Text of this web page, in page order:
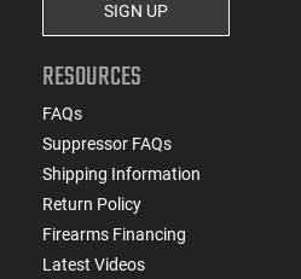
SIGN UP
RESOURCES
FAQs
Suppressor FAQs
Shipping Information
Return Policy
Firearms Financing
Latest Videos